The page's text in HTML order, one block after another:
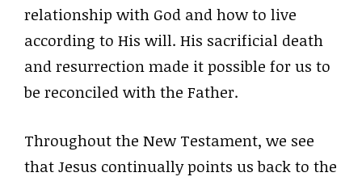
relationship with God and how to live
according to His will. His sacrificial death
and resurrection made it possible for us to
be reconciled with the Father.
Throughout the New Testament, we see
that Jesus continually points us back to the